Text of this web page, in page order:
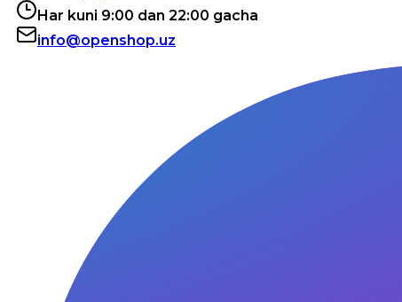
Har kuni 9:00 dan 22:00 gacha
info@openshop.uz